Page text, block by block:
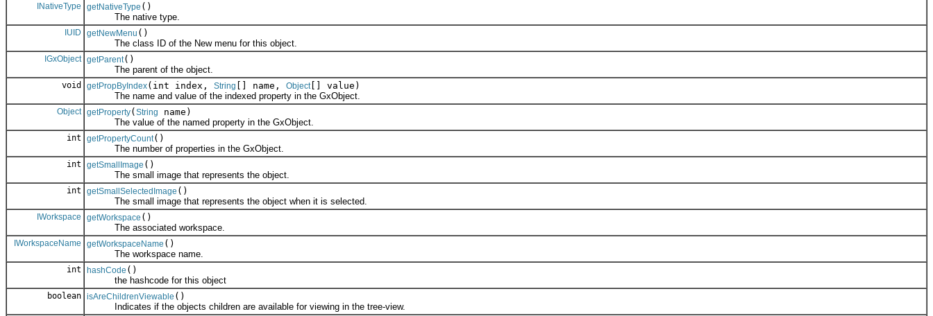
INativeType getNativeType ()
The native type.
IUID getNewMenu ()
The class ID of the New menu for this object.
IGxObject getParent()
The parent of the object.
void getPropByIndex(int index, String [] name, Object[] value)
The name and value of the indexed property in the GxObject.
Object getProperty(String
name)
The value of the named property in the GxObject.
int getPropertyCount()
The number of properties in the GxObject.
int getSmallImage ()
The small image that represents the object.
int getSmallSelectedImage ()
The small image that represents the object when it is selected.
IWorkspace getWorkspace ()
The associated workspace.
IWorkspaceName getWorkspaceName ()
The workspace name.
int hashCode ()
the hashcode for this object
boolean isAreChildrenViewable ()
Indicates if the objects children are available for viewing in the tree-view.